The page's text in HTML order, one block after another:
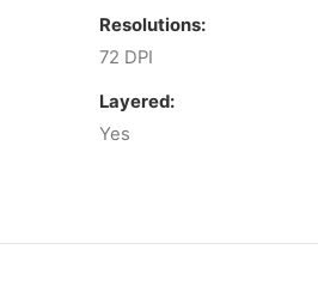
Resolutions:
72 DPI
Layered:
Yes